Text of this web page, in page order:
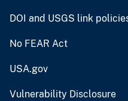
DOI and USGS link
No FEAR Act
USA.gov
Vulnerability Disclosure